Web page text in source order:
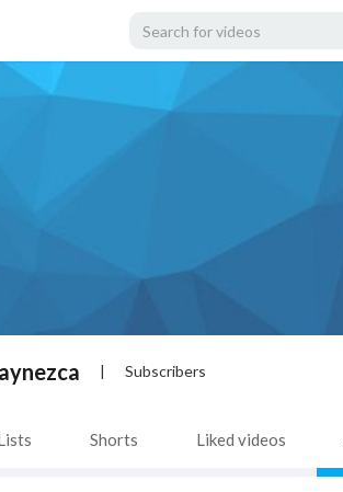
| Subscribers
Shorts Liked videos